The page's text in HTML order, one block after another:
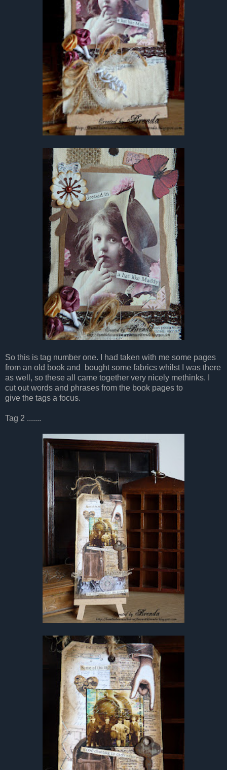
So this is tag number one. I had taken with me some pages
from an old book and bought some fabrics whilst I was there
as well, so these all came together very nicely methinks. I
cut out words and phrases from the book pages to
give the tags a focus.
Tag 2 .......